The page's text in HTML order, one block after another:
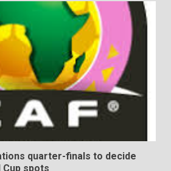
quarter-finals to decide
Cup spots